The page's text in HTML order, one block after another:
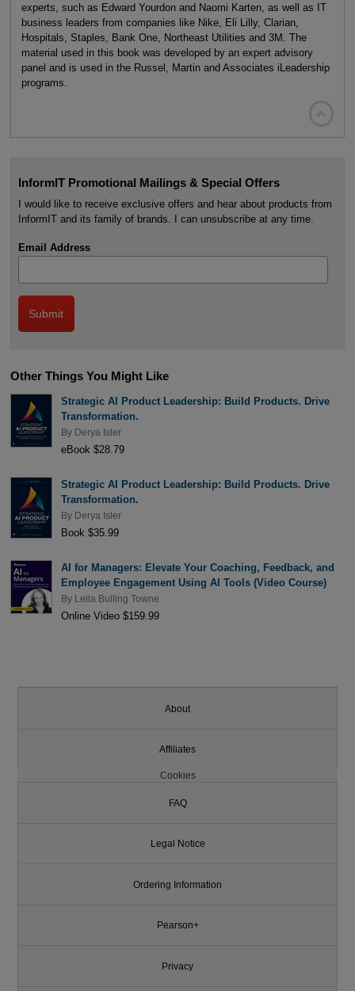
experts, such as Edward Yourdon and Naomi Karten, as well as IT
business leaders from companies like Nike, Eli Lilly, Clarian,
Hospitals, Staples, Bank One, Northeast Utilities and 3M. The
material used in this book was developed by an expert advisory
panel and is used in the Russel, Martin and Associates iLeadership
programs.
InformIT Promotional Mailings & Special Offers
I would like to receive exclusive offers and hear about products from
InformIT and its family of brands. I can unsubscribe at any time.
Email Address
Other Things You Might Like
Strategic AI Product Leadership: Build Products. Drive
Transformation.
By Derya Isler
eBook $28.79
Strategic AI Product Leadership: Build Products. Drive
Transformation.
By Derya Isler
Book $35.99
AI for Managers: Elevate Your Coaching, Feedback, and
Employee Engagement Using AI Tools (Video Course)
By Leila Bulling Towne
Online Video $159.99
About
Affiliates
Cookies
FAQ
Legal Notice
Ordering Information
Pearson+
Privacy